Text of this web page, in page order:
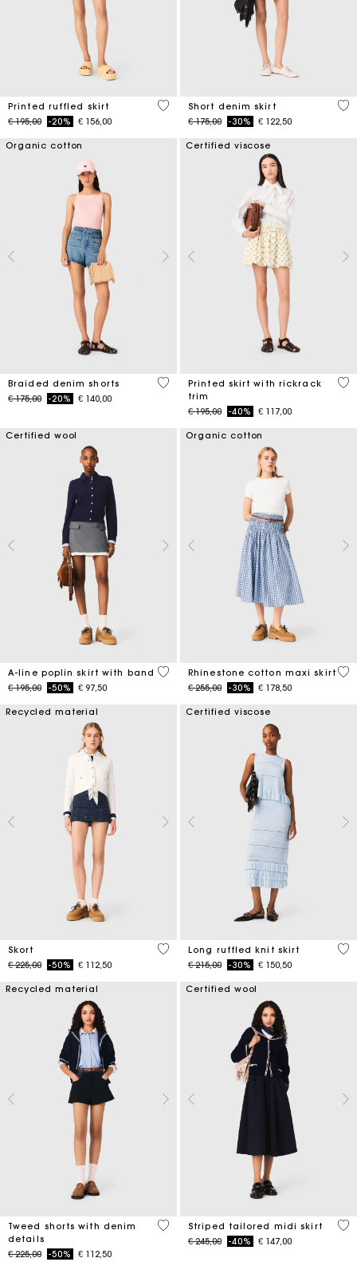
Printed ruffled skirt
Price reduced from
€ 195,00to-20% € 156,00
4,8 out of 5 Customer Rating
Short denim skirt
Price reduced from
€ 175,00to-30% € 122,50
4,5
Organic cotton
Braided denim shorts
Price reduced from
€ 175,00to-20% € 140,00
4,9 out of 5 Customer Rating
Certified viscose
Printed skirt with rickrack
trim
Price reduced from
€ 195,00to-40% € 117,00
5
Certified wool
A-line poplin skirt with band
Price reduced from
€ 195,00to-50% € 97,50
3,3 out of 5 Customer Rating
Organic cotton
Rhinestone cotton maxi skirt
Price reduced from
€ 255,00to-30% € 178,50
4,5
Recycled material
Skort
Price reduced from
€ 225,00to-50% € 112,50
3,7 out of 5 Customer Rating
Certified viscose
Long ruffled knit skirt
Price reduced from
€ 215,00to-30% € 150,50
4,1
Recycled material
Tweed shorts with denim
details
Price reduced from
€ 225,00to-50% € 112,50
3,2 out of 5 Customer Rating
Certified wool
Striped tailored midi skirt
Price reduced from
€ 245,00to-40% € 147,00
4,5